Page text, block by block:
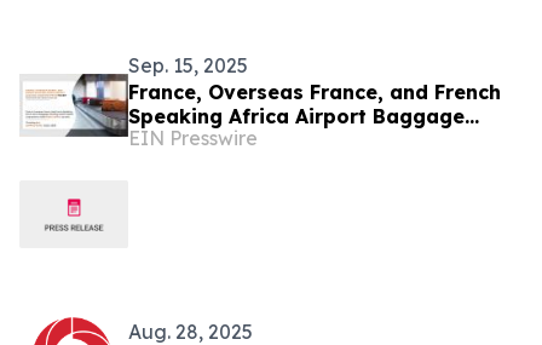
Sep. 15, 2025
France, Overseas France, and French
Speaking Africa Airport Baggage
Handling System Market by 2031
EIN Presswire
Aug. 28, 2025